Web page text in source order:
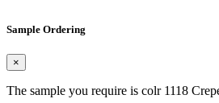
Sample Ordering
×
The sample you require is colr 1118